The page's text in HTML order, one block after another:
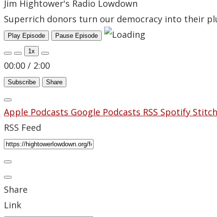
Jim Hightower's Radio Lowdown
Superrich donors turn our democracy into their
Play Episode Pause Episode
1x
00:00 / 2:00
Subscribe Share
Apple Podcasts Google Podcasts RSS Spotify
RSS Feed
Share
Link